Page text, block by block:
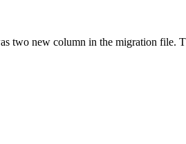
two new column in the migration file.